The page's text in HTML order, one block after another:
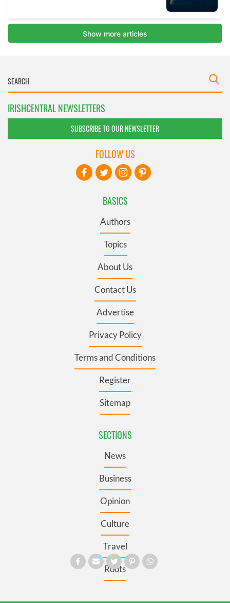
IRISHCENTRAL NEWSLETTERS
SUBSCRIBE TO OUR NEWSLETTER
BASICS
Authors
Topics
About Us
Contact Us
Advertise
Privacy Policy
Terms and Conditions
Register
Sitemap
SECTIONS
News
Business
Opinion
Culture
Travel
Roots
FOLLOW US